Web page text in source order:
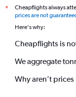
*
Cheapflights always
prices are not
Here's why:
Cheapflights is
We aggregate
Why aren’t